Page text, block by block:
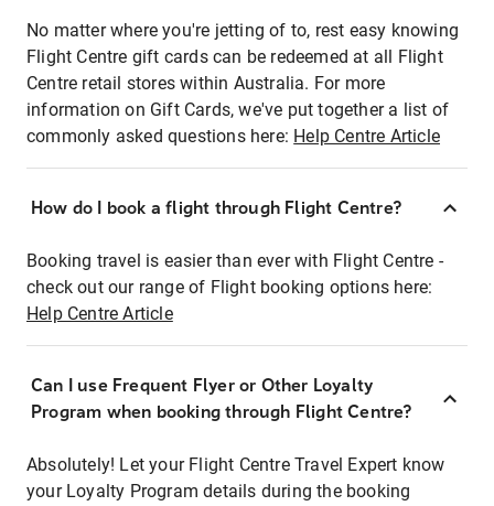
No matter where you're jetting of to, rest easy knowing
Flight Centre gift cards can be redeemed at all Flight
Centre retail stores within Australia. For more
information on Gift Cards, we've put together a list of
commonly asked questions here: Help Centre Article
How do I book a flight through Flight Centre?
Booking travel is easier than ever with Flight Centre -
check out our range of Flight booking options here:
Help Centre Article
Can I use Frequent Flyer or Other Loyalty
Program when booking through Flight Centre?
Absolutely! Let your Flight Centre Travel Expert know
your Loyalty Program details during the booking